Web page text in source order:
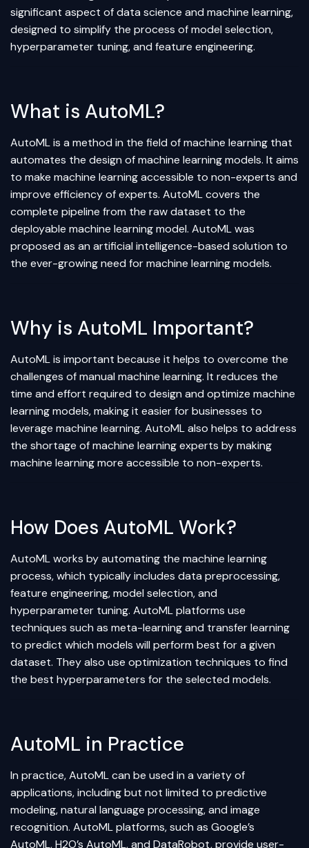
significant aspect ofdata science and machine learning,
designed to simplify the process of model selection,
hyperparameter tuning, and feature engineering.
What is AutoML?
AutoML is a method in the field of machine learning that
automates the design of machine learning models. It aims
to make machine learning accessible to non-experts and
improve efficiency of experts. AutoML covers the
complete pipeline from the raw dataset to the
deployable machine learning model. AutoML was
proposed as an artificial intelligence-based solution to
the ever-growing need for machine learning models.
Why is AutoML Important?
AutoML is important because it helps to overcome the
challenges of manual machine learning. It reduces the
time and effort required to design and optimize machine
learning models, making it easier for businesses to
leverage machine learning. AutoML also helps to address
the shortage of machine learning experts by making
machine learning more accessible to non-experts.
How Does AutoML Work?
AutoML works by automating the machine learning
process, which typically includes data preprocessing,
feature engineering, model selection, and
hyperparameter tuning. AutoML platforms use
techniques such as meta-learning and transfer learning
to predict which models will perform best for a given
dataset. They also use optimization techniques to find
the best hyperparameters for the selected models.
AutoML in Practice
In practice, AutoML can be used in a variety of
applications, including but not limited to predictive
modeling, natural language processing, and image
recognition. AutoML platforms, such as Google’s
AutoML, H2O’s AutoML, and DataRobot, provide user-